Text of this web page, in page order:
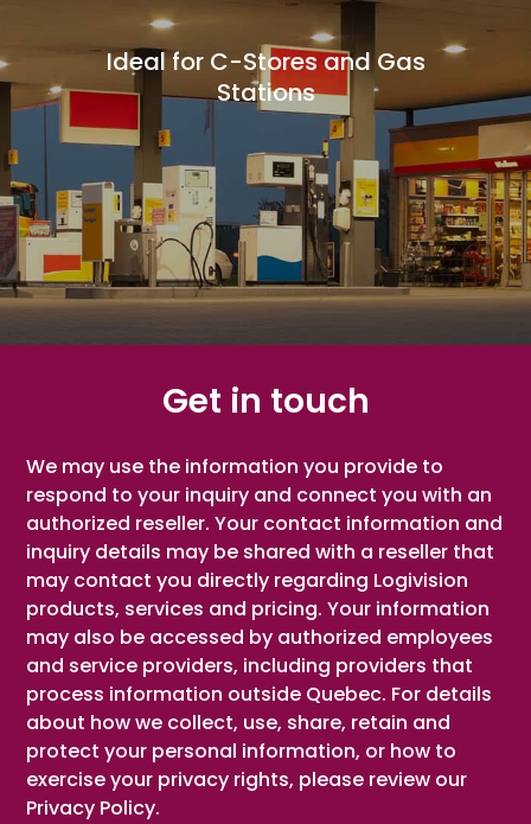
Ideal for Bakery Stores
Ideal for Grocery Stores
Ideal for C-Stores and Gas
Stations
Ideal for Butcher Shops
Ideal for Candy Stores
Ideal for Health Stores
Ideal for Liquor Stores
Ideal for Pharmacies and
Drug Retailers
Ideal for Specialty Stores
Ideal for Thrift Stores
Get in touch
We may use the information you provide to
respond to your inquiry and connect you with an
authorized reseller. Your contact information and
inquiry details may be shared with a reseller that
may contact you directly regarding Logivision
products, services and pricing. Your information
may also be accessed by authorized employees
and service providers, including providers that
process information outside Quebec. For details
about how we collect, use, share, retain and
protect your personal information, or how to
exercise your privacy rights, please review our
Privacy Policy.